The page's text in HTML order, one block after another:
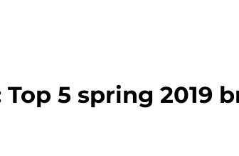
5 spring 2019